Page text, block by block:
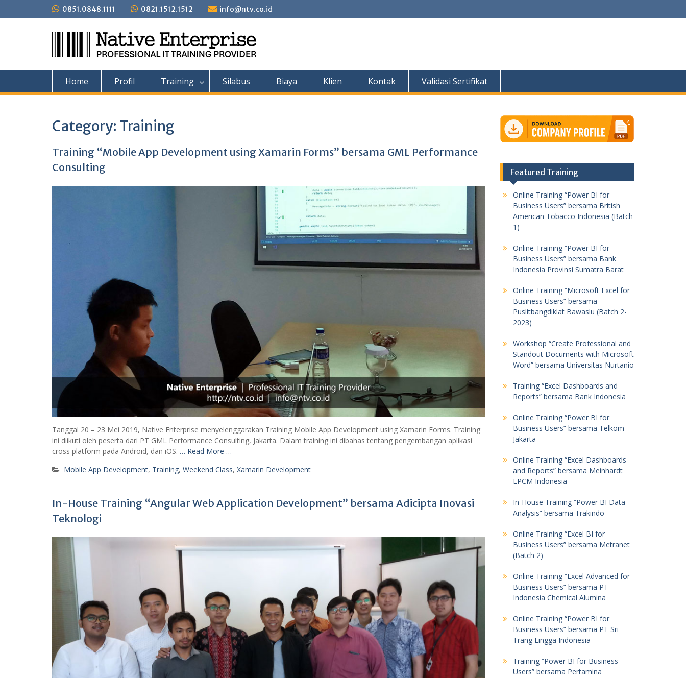
to
0851.0848.1111 0821.1512.1512 info@ntv.co.id
Home Profil Training Silabus Biaya Klien Kontak Validasi Sertifikat
Category: Training
Training “Mobile App Development using Xamarin Forms” bersama GML Performance
Consulting
Tanggal 20 – 23 Mei 2019, Native Enterprise menyelenggarakan Training Mobile App Development using Xamarin Forms. Training
ini diikuti oleh peserta dari PT GML Performance Consulting, Jakarta. Dalam training ini dibahas tentang pengembangan aplikasi
cross platform pada Android, dan iOS. … Read More …
Mobile App Development, Training, Weekend Class, Xamarin Development
In-House Training “Angular Web Application Development” bersama Adicipta Inovasi
Teknologi
Featured Training
Online Training “Power BI for
Business Users” bersama British
American Tobacco Indonesia (Batch
1)
Online Training “Power BI for
Business Users” bersama Bank
Indonesia Provinsi Sumatra Barat
Online Training “Microsoft Excel for
Business Users” bersama
Puslitbangdiklat Bawaslu (Batch 2-
2023)
Workshop “Create Professional and
Standout Documents with Microsoft
Word” bersama Universitas Nurtanio
Training “Excel Dashboards and
Reports” bersama Bank Indonesia
Online Training “Power BI for
Business Users” bersama Telkom
Jakarta
Online Training “Excel Dashboards
and Reports” bersama Meinhardt
EPCM Indonesia
In-House Training “Power BI Data
Analysis” bersama Trakindo
Online Training “Excel BI for
Business Users” bersama Metranet
(Batch 2)
Online Training “Excel Advanced for
Business Users” bersama PT
Indonesia Chemical Alumina
Online Training “Power BI for
Business Users” bersama PT Sri
Trang Lingga Indonesia
Training “Power BI for Business
Users” bersama Pertamina